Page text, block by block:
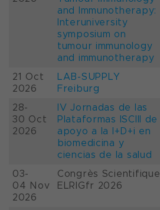
and Immunotherapy:
Interuniversity
symposium on
tumour immunology
and immunotherapy
21 Oct
2026
LAB-SUPPLY
Freiburg
28-
30 Oct
2026
IV Jornadas de las
Plataformas ISCIII de
apoyo a la I+D+i en
biomedicina y
ciencias de la salud
03-
04 Nov
2026
Congrès Scientifique
ELRIGfr 2026